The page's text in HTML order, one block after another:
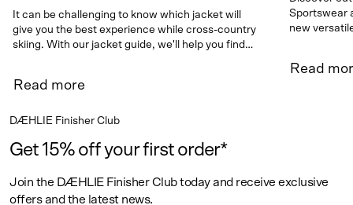
It can be challenging to know which jacket will
give you the best experience while cross-country
skiing. With our jacket guide, we'll help you find
Read more
Sportswear
new
Read
DÆHLIE Finisher Club
Get 15% off your first order*
Join the DÆHLIE Finisher Club today and receive exclusive
offers and the latest news.